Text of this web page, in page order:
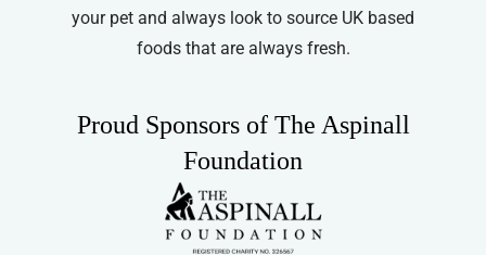
your pet and always look to source UK based
foods that are always fresh.
Proud Sponsors of The Aspinall
Foundation